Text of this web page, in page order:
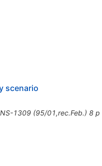
scenario
1309 (95/01,rec.Feb.) 8 p